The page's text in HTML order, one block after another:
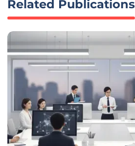
Related Publications